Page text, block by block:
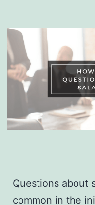
Questions about
common in the